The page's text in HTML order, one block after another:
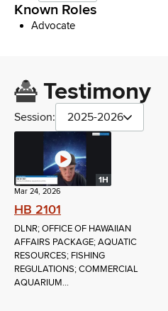
Known Roles
Advocate
Testimony
Session: 2025-2026
1H
Mar 24, 2026
HB 2101
DLNR; OFFICE OF HAWAIIAN
AFFAIRS PACKAGE; AQUATIC
RESOURCES; FISHING
REGULATIONS; COMMERCIAL
AQUARIUM...